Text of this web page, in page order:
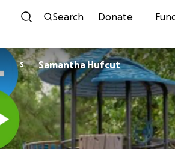
Skip to content
Search Donate
S Samantha Hufcut